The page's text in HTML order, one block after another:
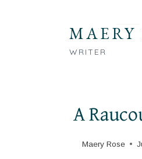
MAERY
WRITER
A
Maery Rose